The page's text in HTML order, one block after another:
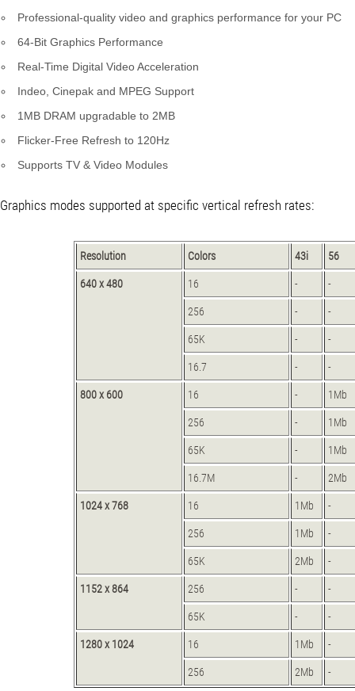
Professional-quality video and graphics performance for your PC
64-Bit Graphics Performance
Real-Time Digital Video Acceleration
Indeo, Cinepak and MPEG Support
1MB DRAM upgradable to 2MB
Flicker-Free Refresh to 120Hz
Supports TV & Video Modules
Graphics modes supported at specific vertical refresh rates:
Resolution Colors 43i 56
640 x 480 16 - -
256 - -
65K - -
16.7 - -
800 x 600 16 - 1Mb
256 - 1Mb
65K - 1Mb
16.7M - 2Mb
1024 x 768 16 1Mb -
256 1Mb -
65K 2Mb -
1152 x 864 256 - -
65K - -
1280 x 1024 16 1Mb -
256 2Mb -